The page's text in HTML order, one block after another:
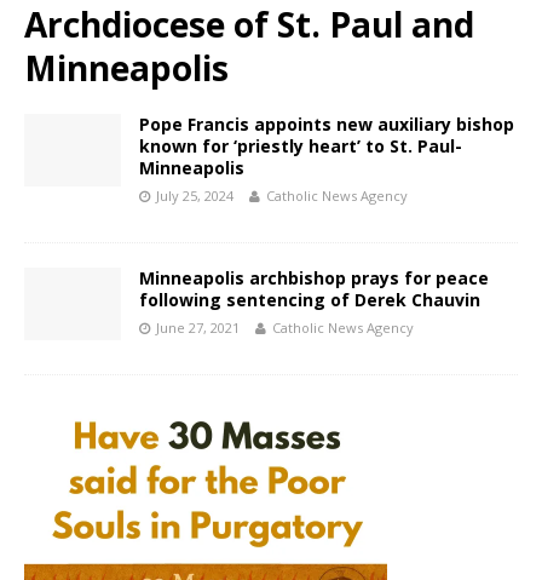
Archdiocese of St. Paul and
Minneapolis
Pope Francis appoints new auxiliary bishop
known for ‘priestly heart’ to St. Paul-
Minneapolis
July 25, 2024 Catholic News Agency
Minneapolis archbishop prays for peace
following sentencing of Derek Chauvin
June 27, 2021 Catholic News Agency